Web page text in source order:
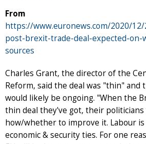
From
https://www.euronews.com/2020/
post-brexit-trade-deal-expected-on-
sources
Charles Grant, the director of the
Reform, said the deal was "thin" and
would likely be ongoing. "When the
thin deal they've got, their politicians
how/whether to improve it. Labour
economic & security ties. For one